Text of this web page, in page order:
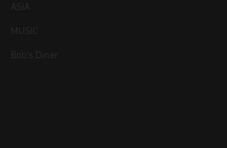
ASIA
MUSIC
Bob's Diner